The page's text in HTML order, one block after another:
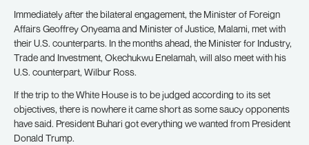
Immediately after the bilateral engagement, the Minister of Foreign
Affairs Geoffrey Onyeama and Minister of Justice, Malami, met with
their U.S. counterparts. In the months ahead, the Minister for Industry,
Trade and Investment, Okechukwu Enelamah, will also meet with his
U.S. counterpart, Wilbur Ross.
If the trip to the White House is to be judged according to its set
objectives, there is nowhere it came short as some saucy opponents
have said. President Buhari got everything we wanted from President
Donald Trump.